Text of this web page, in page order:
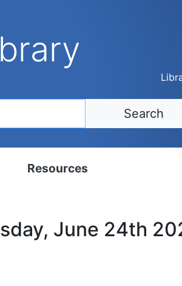
Search
Resources
History & GenealogyJune 24th